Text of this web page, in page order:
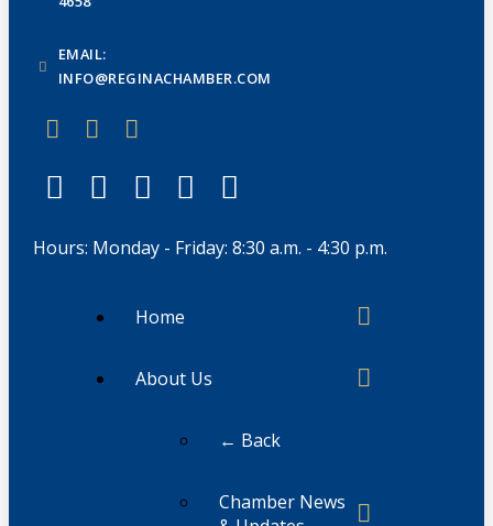
EMAIL:
INFO@REGINACHAMBER.COM
Hours: Monday - Friday: 8:30 a.m. - 4:30 p.m.
Home
About Us
← Back
Chamber News